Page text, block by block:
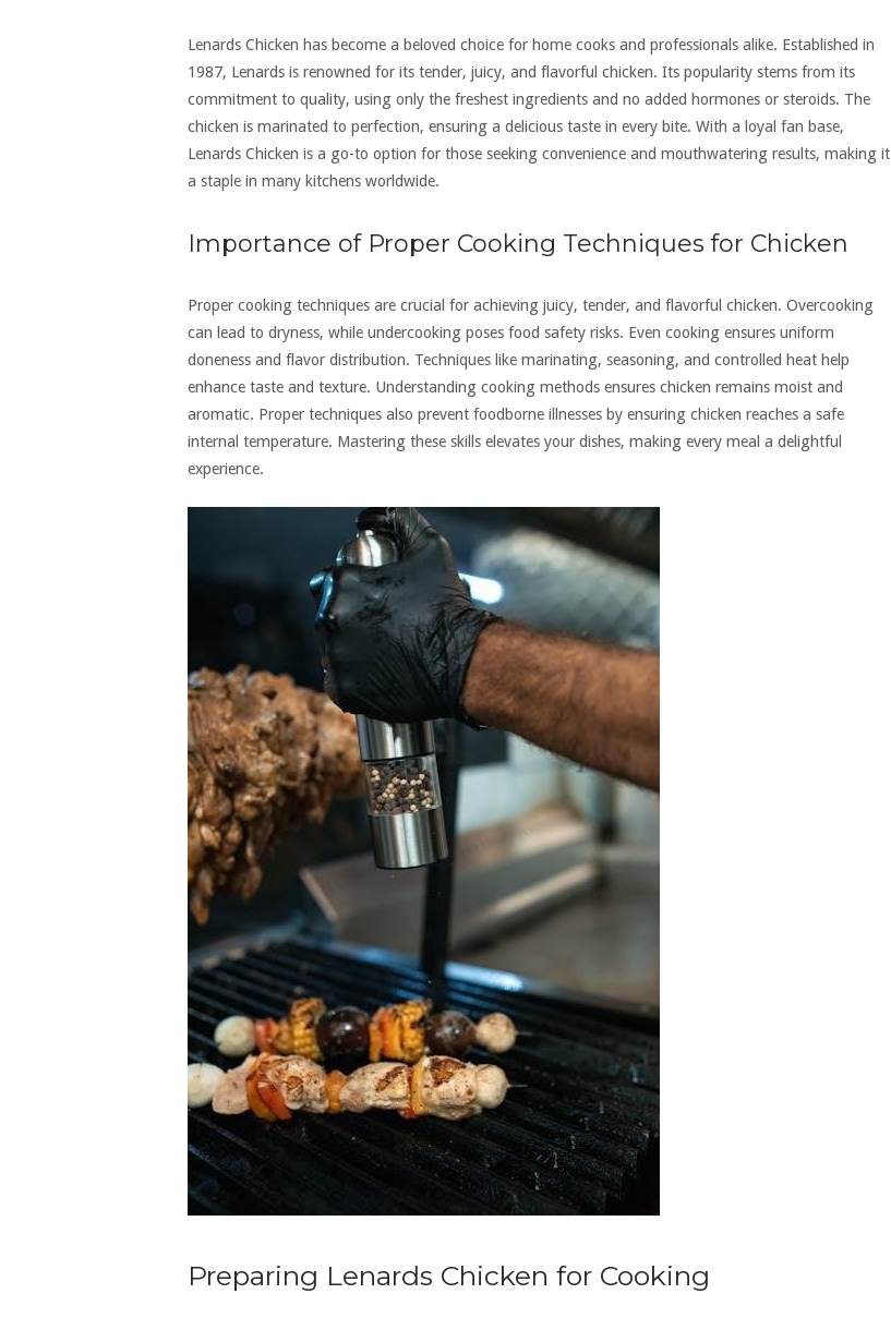
Lenards Chicken has become a beloved choice for home cooks and professionals alike. Established in
1987, Lenards is renowned for its tender, juicy, and flavorful chicken. Its popularity stems from its
commitment to quality, using only the freshest ingredients and no added hormones or steroids. The
chicken is marinated to perfection, ensuring a delicious taste in every bite. With a loyal fan base,
Lenards Chicken is a go-to option for those seeking convenience and mouthwatering results, making it
a staple in many kitchens worldwide.
Importance of Proper Cooking Techniques for Chicken
Proper cooking techniques are crucial for achieving juicy, tender, and flavorful chicken. Overcooking
can lead to dryness, while undercooking poses food safety risks. Even cooking ensures uniform
doneness and flavor distribution. Techniques like marinating, seasoning, and controlled heat help
enhance taste and texture. Understanding cooking methods ensures chicken remains moist and
aromatic. Proper techniques also prevent foodborne illnesses by ensuring chicken reaches a safe
internal temperature. Mastering these skills elevates your dishes, making every meal a delightful
experience.
Preparing Lenards Chicken for Cooking